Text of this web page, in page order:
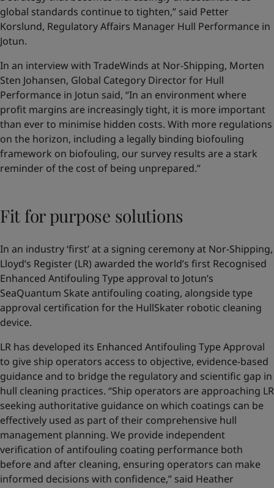
global standards continue to tighten,” said Petter
Korslund, Regulatory Affairs Manager Hull Performance in
Jotun.
In an interview with TradeWinds at Nor-Shipping, Morten
Sten Johansen, Global Category Director for Hull
Performance in Jotun said, “In an environment where
profit margins are increasingly tight, it is more important
than ever to minimise hidden costs. With more regulations
on the horizon, including a legally binding biofouling
framework on biofouling, our survey results are a stark
reminder of the cost of being unprepared.”
Fit for purpose solutions
In an industry ‘first’ at a signing ceremony at Nor-Shipping,
Lloyd’s Register (LR) awarded the world’s first Recognised
Enhanced Antifouling Type approval to Jotun’s
SeaQuantum Skate antifouling coating, alongside type
approval certification for the HullSkater robotic cleaning
device.
LR has developed its Enhanced Antifouling Type Approval
to give ship operators access to objective, evidence-based
guidance and to bridge the regulatory and scientific gap in
hull cleaning practices. “Ship operators are approaching LR
seeking authoritative guidance on which coatings can be
effectively used as part of their comprehensive hull
management planning. We provide independent
verification of antifouling coating performance both
before and after cleaning, ensuring operators can make
informed decisions with confidence,” said Heather